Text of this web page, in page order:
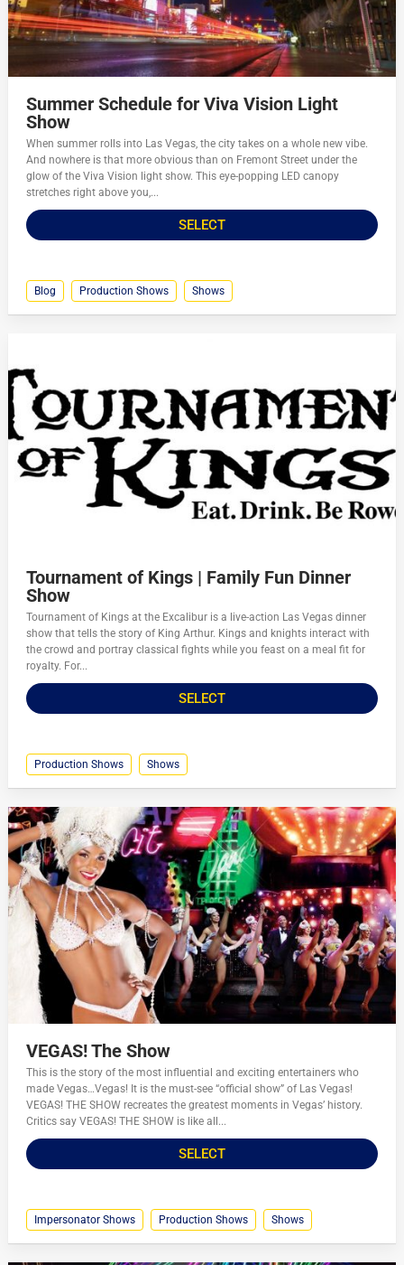
Summer Schedule for Viva Vision Light
Show
When summer rolls into Las Vegas, the city takes on a whole new vibe.
And nowhere is that more obvious than on Fremont Street under the
glow of the Viva Vision light show. This eye-popping LED canopy
stretches right above you,...
SELECT
Blog Production Shows Shows
Tournament of Kings | Family Fun Dinner
Show
Tournament of Kings at the Excalibur is a live-action Las Vegas dinner
show that tells the story of King Arthur. Kings and knights interact with
the crowd and portray classical fights while you feast on a meal fit for
royalty. For...
SELECT
Production Shows Shows
VEGAS! The Show
This is the story of the most influential and exciting entertainers who
made Vegas…Vegas! It is the must-see “official show” of Las Vegas!
VEGAS! THE SHOW recreates the greatest moments in Vegas’ history.
Critics say VEGAS! THE SHOW is like all...
SELECT
Impersonator Shows Production Shows Shows